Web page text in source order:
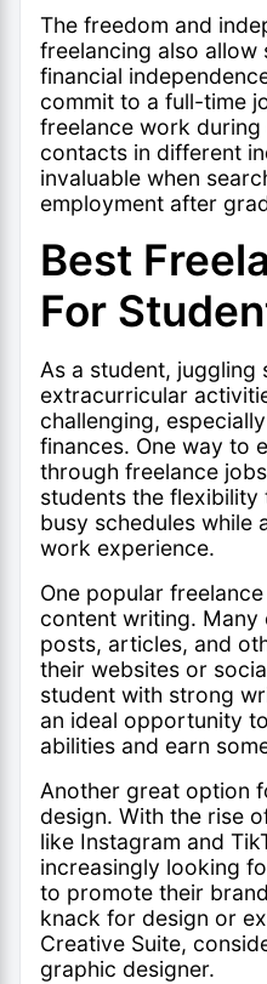
The freedom and
freelancing also allow
financial
commit to a full-time
freelance work
contacts in different
invaluable when
employment after
Best
For
As a student, juggling
extracurricular
challenging,
finances. One way to
through freelance
students the
busy schedules while
work experience.
One popular
content writing. Many
posts, articles, and
their websites or
student with strong
an ideal opportunity
abilities and earn
Another great option
design. With the rise
like Instagram and
increasingly looking
to promote their
knack for design or
Creative Suite,
graphic designer.